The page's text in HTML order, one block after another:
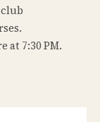
at 7:30 PM.